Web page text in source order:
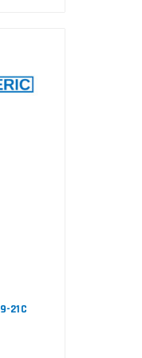
21C